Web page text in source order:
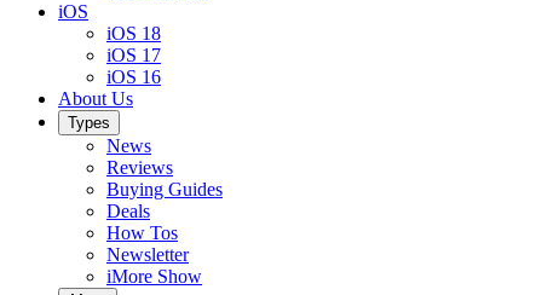
iOS
iOS 18
iOS 17
iOS 16
About Us
Types
News
Reviews
Buying Guides
Deals
How Tos
Newsletter
iMore Show